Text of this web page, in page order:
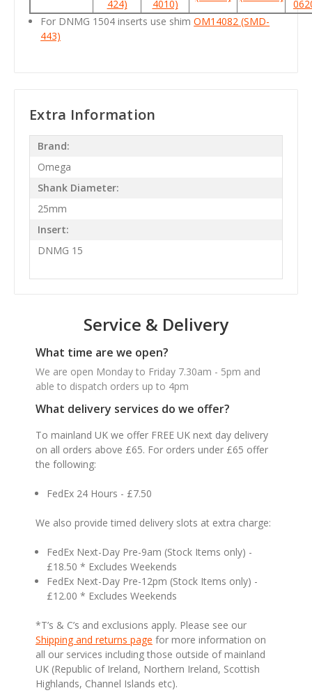
424) 4010)
For DNMG 1504 inserts use shimOM14082 (SMD-
443)
Extra Information
Brand:
Omega
Shank Diameter:
25mm
Insert:
DNMG 15
Service & Delivery
What time are we open?
We are open Monday to Friday 7.30am - 5pm and
able to dispatch orders up to 4pm
What delivery services do we offer?
To mainland UK we offer FREE UK next day delivery
on all orders above £65. For orders under £65 offer
the following:
FedEx 24 Hours - £7.50
We also provide timed delivery slots at extra charge:
FedEx Next-Day Pre-9am (Stock Items only) -
£18.50 * Excludes Weekends
FedEx Next-Day Pre-12pm (Stock Items only) -
£12.00 * Excludes Weekends
*T’s & C’s and exclusions apply. Please see our
Shipping and returns page for more information on
all our services including those outside of mainland
UK (Republic of Ireland, Northern Ireland, Scottish
Highlands, Channel Islands etc).